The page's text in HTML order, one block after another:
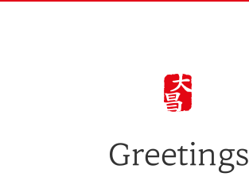
Greetings